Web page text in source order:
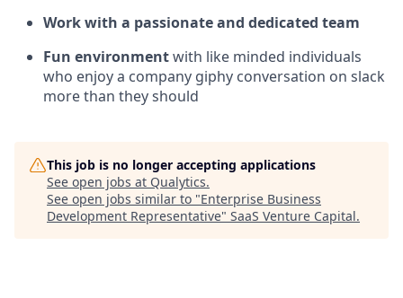
Work with a passionate and dedicated team
Fun environmentwith like minded individuals
who enjoy a company giphy conversation on slack
more than they should
This job is no longer accepting applications
See open jobs at Qualytics.
See open jobs similar to "Enterprise Business
Development Representative" SaaS Venture Capital.